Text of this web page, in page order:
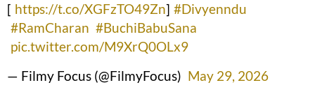
[ https://t.co/XGFzTO49Zn] #Divyenndu
#RamCharan #BuchiBabuSana
pic.twitter.com/M9XrQ0OLx9
— Filmy Focus (@FilmyFocus) May 29, 2026